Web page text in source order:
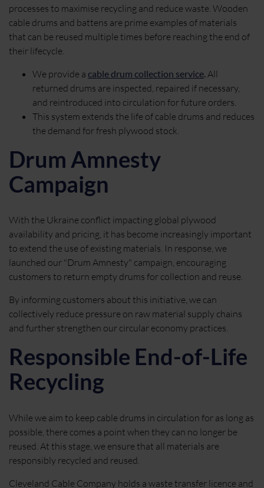
processes to maximise recycling and reduce waste. Wooden
cable drums and battens are prime examples of materials
that can be reused multiple times before reaching the end of
their lifecycle.
We provide a cable drum collection service All
returned drums are inspected, repaired if necessary,
and reintroduced into circulation for future orders.
This system extends the life of cable drums and reduces
the demand for fresh plywood stock.
Drum Amnesty
Campaign
With the Ukraine conflict impacting global plywood
availability and pricing, it has become increasingly important
to extend the use of existing materials. In response, we
launched our "Drum Amnesty" campaign, encouraging
customers to return empty drums for collection and reuse.
By informing customers about this initiative, we can
collectively reduce pressure on raw material supply chains
and further strengthen our circular economy practices.
Responsible End-of-Life
Recycling
While we aim to keep cable drums in circulation for as long as
possible, there comes a point when they can no longer be
reused. At this stage, we ensure that all materials are
responsibly recycled and reused.
Cleveland Cable Company holds a waste transfer licence and